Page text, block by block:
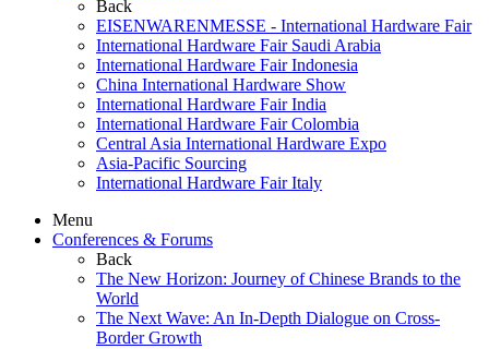
Back
EISENWARENMESSE - International Hardware Fair
International Hardware Fair Saudi Arabia
International Hardware Fair Indonesia
China International Hardware Show
International Hardware Fair India
International Hardware Fair Colombia
Central Asia International Hardware Expo
Asia-Pacific Sourcing
International Hardware Fair Italy
Menu
Conferences & Forums
Back
The New Horizon: Journey of Chinese Brands to the
World
The Next Wave: An In-Depth Dialogue on Cross-
Border Growth